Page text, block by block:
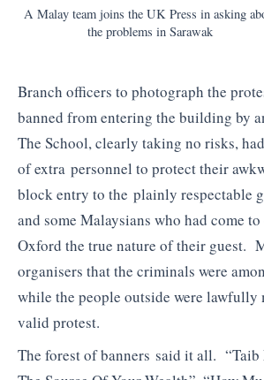
A Malay team joins the UK Press in asking
the problems in Sarawak
Branch officers to photograph the
banned from entering the building by
The School, clearly taking no risks,
of extra personnel to protect their
block entry to the plainly respectable
and some Malaysians who had come
Oxford the true nature of their guest.
organisers that the criminals were
while the people outside were lawfully
valid protest.
The forest of banners said it all. “Taib